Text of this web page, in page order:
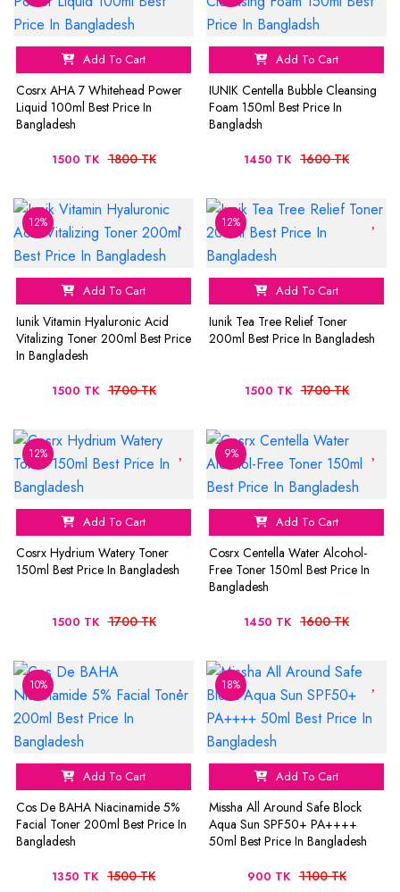
Add To Cart
Cosrx AHA 7 Whitehead Power
Liquid 100ml Best Price In
Bangladesh
1500 TK 1800 TK
Add To Cart
IUNIK Centella Bubble Cleansing
Foam 150ml Best Price In
Bangladsh
1450 TK 1600 TK
12%
Add To Cart
Iunik Vitamin Hyaluronic Acid
Vitalizing Toner 200ml Best Price
In Bangladesh
1500 TK 1700 TK
12%
Add To Cart
Iunik Tea Tree Relief Toner
200ml Best Price In Bangladesh
1500 TK 1700 TK
12%
Add To Cart
Cosrx Hydrium Watery Toner
150ml Best Price In Bangladesh
1500 TK 1700 TK
9%
Add To Cart
Cosrx Centella Water Alcohol-
Free Toner 150ml Best Price In
Bangladesh
1450 TK 1600 TK
10%
Add To Cart
Cos De BAHA Niacinamide 5%
Facial Toner 200ml Best Price In
Bangladesh
1350 TK 1500 TK
18%
Add To Cart
Missha All Around Safe Block
Aqua Sun SPF50+ PA++++
50ml Best Price In Bangladesh
900 TK 1100 TK